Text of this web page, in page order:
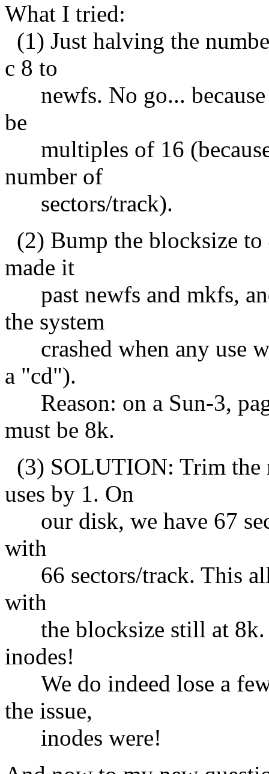
What I tried:
(1) Just halving the
c 8 to
newfs. No go... because
be
multiples of 16
number of
sectors/track).
(2) Bump the blocksize
made it
past newfs and mkfs,
the system
crashed when any use
a "cd").
Reason: on a Sun-3,
must be 8k.
(3) SOLUTION: Trim the
uses by 1. On
our disk, we have 67
with
66 sectors/track. This
with
the blocksize still at 8k.
inodes!
We do indeed lose a
the issue,
inodes were!